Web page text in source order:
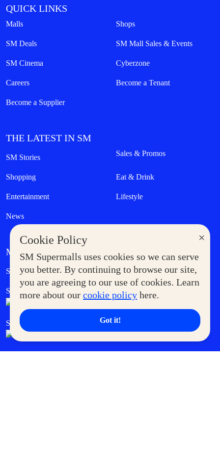
×
Cookie Policy
SM Supermalls uses cookies so we can serve
you better. By continuing to browse our site,
you are agreeing to our use of cookies. Learn
more about our cookie policy here.
Got it!
QUICK LINKS
Malls Shops
SM Deals SM Mall Sales & Events
SM Cinema Cyberzone
Careers Become a Tenant
Become a Supplier
THE LATEST IN SM
SM Stories Sales & Promos
Shopping Eat & Drink
Entertainment Lifestyle
News
MORE AT SM
Supermoms Club Government Service Express
SM Foodcourt Superpets Club
SM Cares SM Cinema